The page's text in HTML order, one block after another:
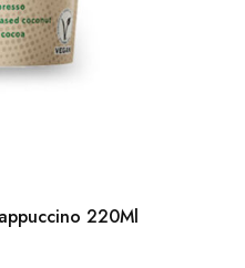
220Ml